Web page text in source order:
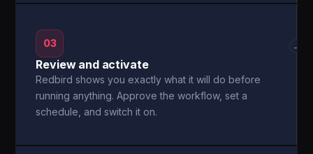
03
Review and activate
Redbird shows you exactly what it will do before
running anything. Approve the workflow, set a
schedule, and switch it on.
→